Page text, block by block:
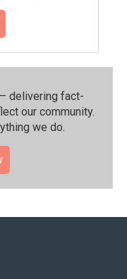
delivering fact-
our community.⁠
we do.